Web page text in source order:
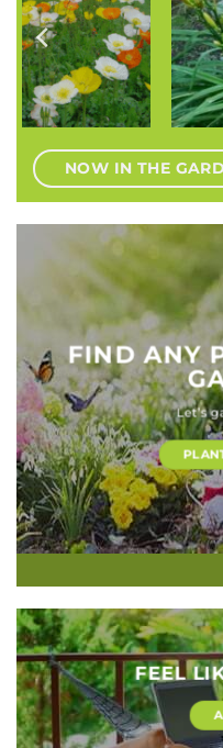
Hemerocallis species
(Daylily)
NOW IN THE
FIND ANY
Let’s
FEEL